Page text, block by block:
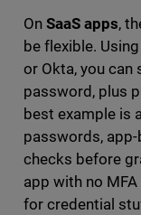
On SaaS apps,
be flexible.
or Okta, you
password, plus
best example is
passwords,
checks before
app with no
for credential